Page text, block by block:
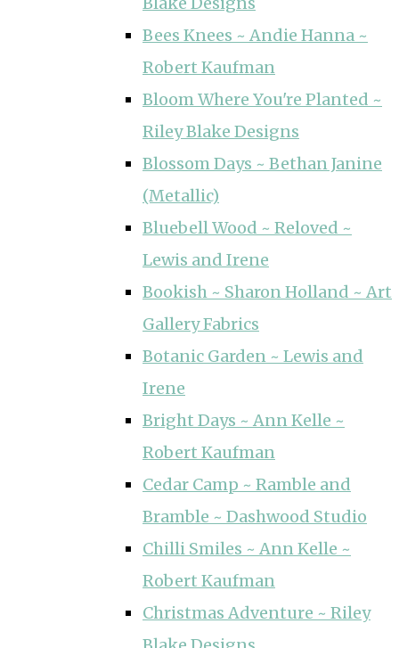
Bees Knees ~ Andie Hanna ~
Robert Kaufman
Bloom Where You're Planted ~
Riley Blake Designs
Blossom Days ~ Bethan Janine
(Metallic)
Bluebell Wood ~ Reloved ~
Lewis and Irene
Bookish ~ Sharon Holland ~ Art
Gallery Fabrics
Botanic Garden ~ Lewis and
Irene
Bright Days ~ Ann Kelle ~
Robert Kaufman
Cedar Camp ~ Ramble and
Bramble ~ Dashwood Studio
Chilli Smiles ~ Ann Kelle ~
Robert Kaufman
Christmas Adventure ~ Riley